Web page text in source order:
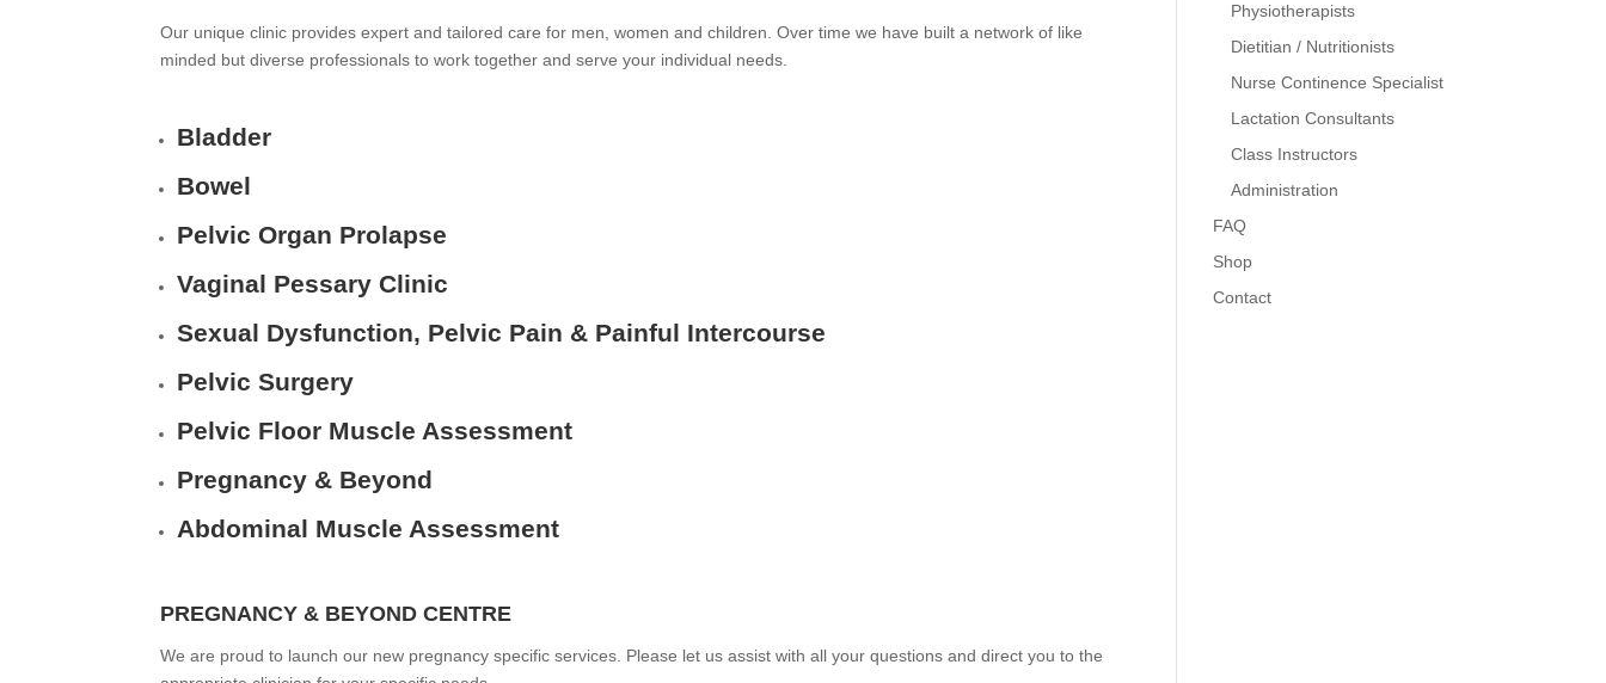
Our unique clinic provides expert and tailored care for men, women and children. Over time we have built a network of like
minded but diverse professionals to work together and serve your individual needs.
Bladder
Bowel
Pelvic Organ Prolapse
Vaginal Pessary Clinic
Sexual Dysfunction, Pelvic Pain & Painful Intercourse
Pelvic Surgery
Pelvic Floor Muscle Assessment
Pregnancy & Beyond
Abdominal Muscle Assessment
PREGNANCY & BEYOND CENTRE
We are proud to launch our new pregnancy specific services. Please let us assist with all your questions and direct you to the
Physiotherapists
Dietitian / Nutritionists
Nurse Continence Specialist
Lactation Consultants
Class Instructors
Administration
FAQ
Shop
Contact